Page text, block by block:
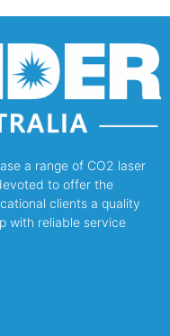
a range of CO2 laser
to offer the
clients a quality
with reliable service